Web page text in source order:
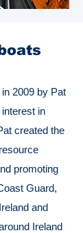
2009 by Pat
in
created the
promoting
Guard,
and
Ireland